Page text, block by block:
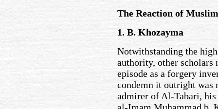
The Reaction of
1. B. Khozayma
Notwithstanding the
authority, other
episode as a forgery
condemn it outright was
admirer of Al-Tabari,